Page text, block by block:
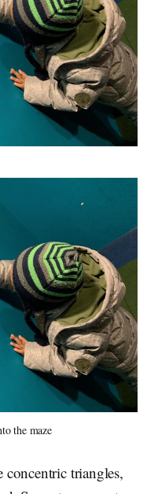
the maze
concentric triangles,